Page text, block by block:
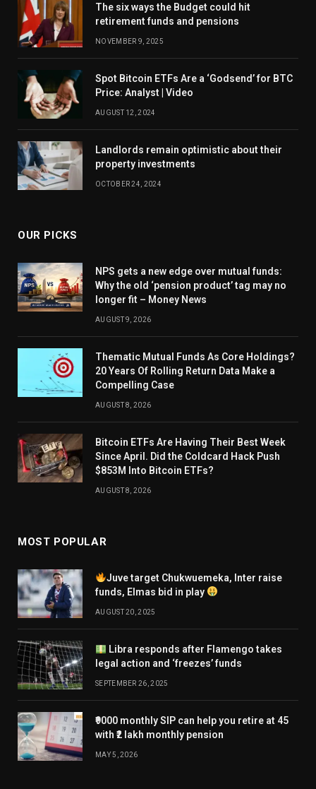
The six ways the Budget could hit
retirement funds and pensions
NOVEMBER 9, 2025
Spot Bitcoin ETFs Are a ‘Godsend’ for BTC
Price: Analyst | Video
AUGUST 12, 2024
Landlords remain optimistic about their
property investments
OCTOBER 24, 2024
OUR PICKS
NPS gets a new edge over mutual funds:
Why the old ‘pension product’ tag may no
longer fit – Money News
AUGUST 9, 2026
Thematic Mutual Funds As Core Holdings?
20 Years Of Rolling Return Data Make a
Compelling Case
AUGUST 8, 2026
Bitcoin ETFs Are Having Their Best Week
Since April. Did the Coldcard Hack Push
$853M Into Bitcoin ETFs?
AUGUST 8, 2026
MOST POPULAR
Juve target Chukwuemeka, Inter raise
funds, Elmas bid in play
AUGUST 20, 2025
Libra responds after Flamengo takes
legal action and ‘freezes’ funds
SEPTEMBER 26, 2025
₹9000 monthly SIP can help you retire at 45
with ₹2 lakh monthly pension
MAY 5, 2026